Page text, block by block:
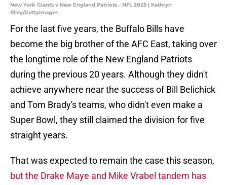
New York Giants v New England Patriots - NFL 2025 | Kathryn
Riley/GettyImages
For the last five years, the Buffalo Bills have
become the big brother of the AFC East, taking over
the longtime role of the New England Patriots
during the previous 20 years. Although they didn't
achieve anywhere near the success of Bill Belichick
and Tom Brady's teams, who didn't even make a
Super Bowl, they still claimed the division for five
straight years.
That was expected to remain the case this season,
but the Drake Maye and Mike Vrabel tandem has